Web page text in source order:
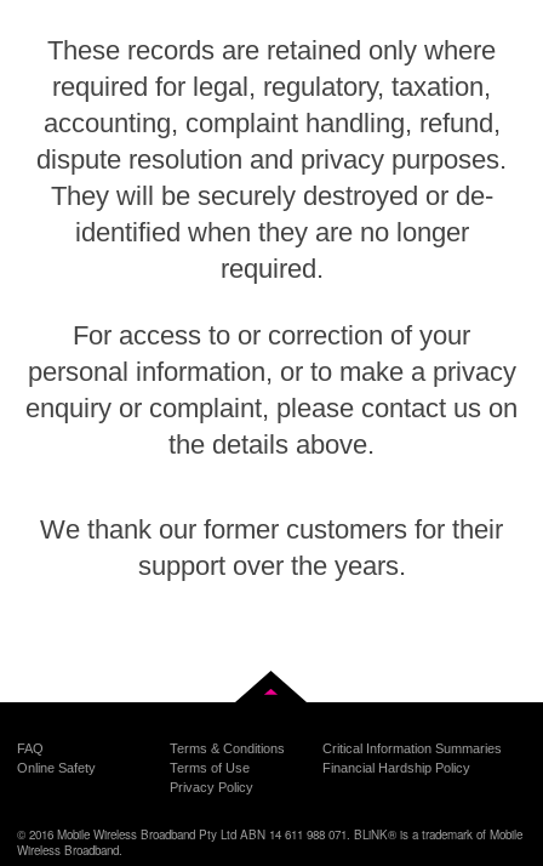
These records are retained only where
required for legal, regulatory, taxation,
accounting, complaint handling, refund,
dispute resolution and privacy purposes.
They will be securely destroyed or de-
identified when they are no longer
required.
For access to or correction of your
personal information, or to make a privacy
enquiry or complaint, please contact us on
the details above.
We thank our former customers for their
support over the years.
FAQ
Online Safety
Terms & Conditions
Terms of Use
Privacy Policy
Critical Information Summaries
Financial Hardship Policy
© 2016 Mobile Wireless Broadband Pty Ltd ABN 14 611 988 071. BLiNK® is a trademark of Mobile
Wireless Broadband.